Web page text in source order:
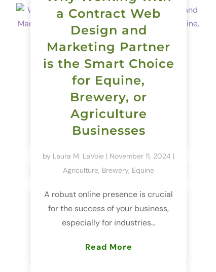
a Contract Web
Design and
Marketing Partner
is the Smart Choice
for Equine,
Brewery, or
Agriculture
Businesses
by Laura M. LaVoie | November 11, 2024 |
Agriculture, Brewery, Equine
A robust online presence is crucial
for the success of your business,
especially for industries...
Read More